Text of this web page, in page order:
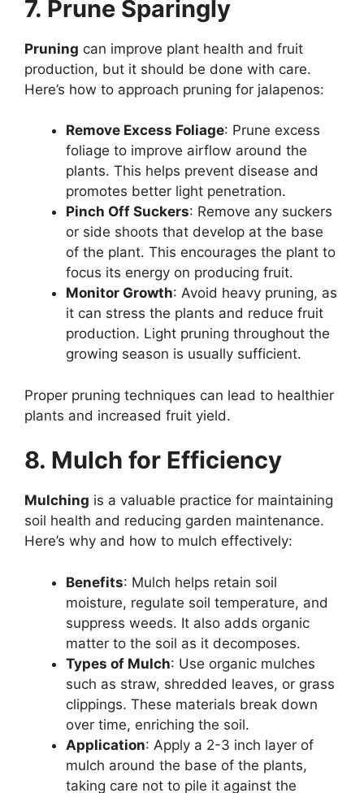
7. Prune Sparingly
Pruning can improve plant health and fruit
production, but it should be done with care.
Here’s how to approach pruning for jalapenos:
Remove Excess Foliage: Prune excess
foliage to improve airflow around the
plants. This helps prevent disease and
promotes better light penetration.
Pinch Off Suckers: Remove any suckers
or side shoots that develop at the base
of the plant. This encourages the plant to
focus its energy on producing fruit.
Monitor Growth: Avoid heavy pruning, as
it can stress the plants and reduce fruit
production. Light pruning throughout the
growing season is usually sufficient.
Proper pruning techniques can lead to healthier
plants and increased fruit yield.
8. Mulch for Efficiency
Mulching is a valuable practice for maintaining
soil health and reducing garden maintenance.
Here’s why and how to mulch effectively:
Benefits: Mulch helps retain soil
moisture, regulate soil temperature, and
suppress weeds. It also adds organic
matter to the soil as it decomposes.
Types of Mulch: Use organic mulches
such as straw, shredded leaves, or grass
clippings. These materials break down
over time, enriching the soil.
Application: Apply a 2-3 inch layer of
mulch around the base of the plants,
taking care not to pile it against the